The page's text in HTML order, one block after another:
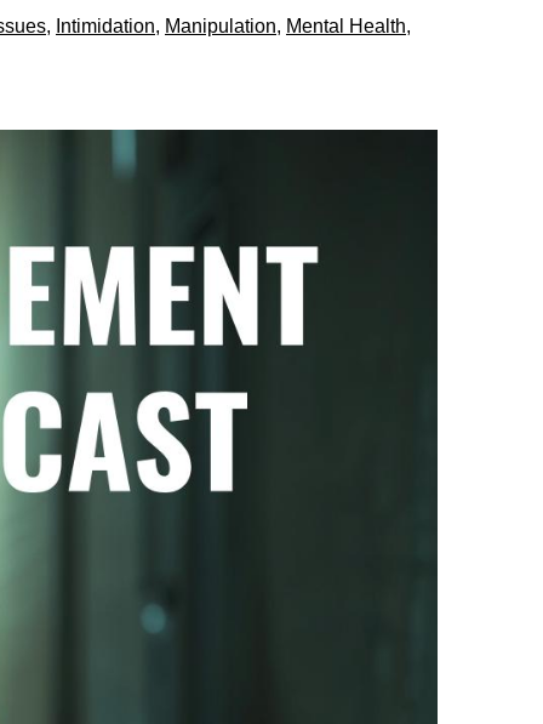
, Intimidation, Manipulation, Mental Health,